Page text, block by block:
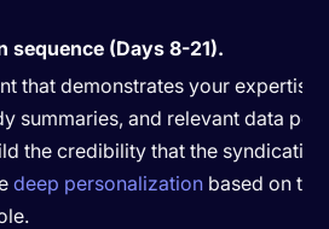
sequence (Days 8-21).
that demonstrates your expertise.
summaries, and relevant data
the credibility that the syndication
deep personalization based on the